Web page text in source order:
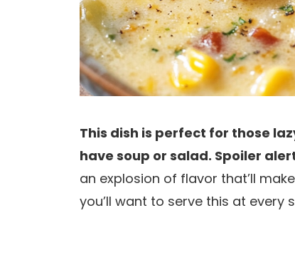
This dish is perfect for those
have soup or salad. Spoiler
an explosion of flavor that’ll
you’ll want to serve this at every